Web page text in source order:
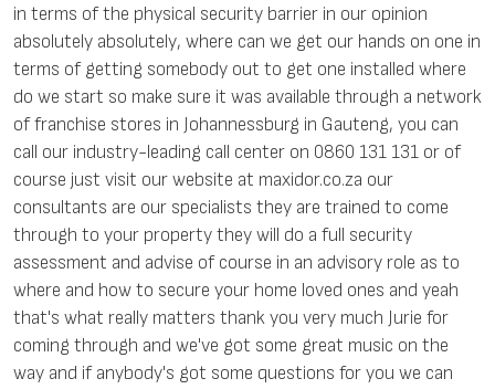
in terms of the physical security barrier in our opinion
absolutely absolutely, where can we get our hands on one in
terms of getting somebody out to get one installed where
do we start so make sure it was available through a network
of franchise stores in Johannessburg in Gauteng, you can
call our industry-leading call center on 0860 131 131 or of
course just visit our website at maxidor.co.za our
consultants are our specialists they are trained to come
through to your property they will do a full security
assessment and advise of course in an advisory role as to
where and how to secure your home loved ones and yeah
that's what really matters thank you very much Jurie for
coming through and we've got some great music on the
way and if anybody's got some questions for you we can